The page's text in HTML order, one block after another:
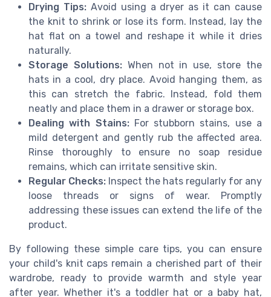
Drying Tips:Avoid using a dryer as it can cause
the knit to shrink or lose its form. Instead, lay the
hat flat on a towel and reshape it while it dries
naturally.
Storage Solutions:When not in use, store the
hats in a cool, dry place. Avoid hanging them, as
this can stretch the fabric. Instead, fold them
neatly and place them in a drawer or storage box.
Dealing with Stains:For stubborn stains, use a
mild detergent and gently rub the affected area.
Rinse thoroughly to ensure no soap residue
remains, which can irritate sensitive skin.
Regular Checks: Inspect the hats regularly for any
loose threads or signs of wear. Promptly
addressing these issues can extend the life of the
product.
By following these simple care tips, you can ensure
your child's knit caps remain a cherished part of their
wardrobe, ready to provide warmth and style year
after year. Whether it's a toddler hat or a baby hat,